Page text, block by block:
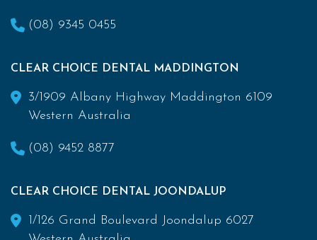
(08) 9345 0455
CLEAR CHOICE DENTAL MADDINGTON
3/1909 Albany Highway Maddington 6109
Western Australia
(08) 9452 8877
CLEAR CHOICE DENTAL JOONDALUP
1/126 Grand Boulevard Joondalup 6027